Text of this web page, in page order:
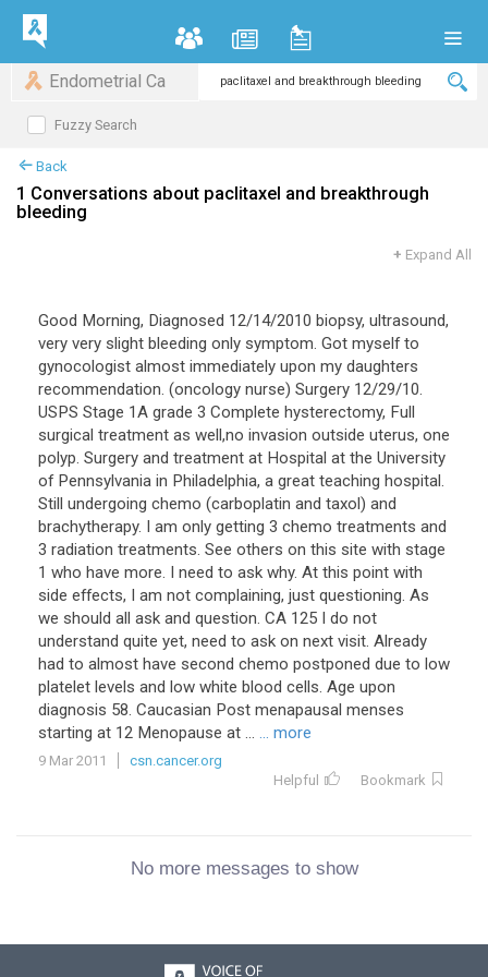
Endometrial Ca
Fuzzy Search
Back
1 Conversations about paclitaxel and breakthrough
bleeding
+ Expand All
Good Morning, Diagnosed 12/14/2010 biopsy, ultrasound,
very very slight bleeding only symptom. Got myself to
gynocologist almost immediately upon my daughters
recommendation. (oncology nurse) Surgery 12/29/10.
USPS Stage 1A grade 3 Complete hysterectomy, Full
surgical treatment as well,no invasion outside uterus, one
polyp. Surgery and treatment at Hospital at the University
of Pennsylvania in Philadelphia, a great teaching hospital.
Still undergoing chemo (carboplatin and taxol) and
brachytherapy. I am only getting 3 chemo treatments and
3 radiation treatments. See others on this site with stage
1 who have more. I need to ask why. At this point with
side effects, I am not complaining, just questioning. As
we should all ask and question. CA 125 I do not
understand quite yet, need to ask on next visit. Already
had to almost have second chemo postponed due to low
platelet levels and low white blood cells. Age upon
diagnosis 58. Caucasian Post menapausal menses
starting at 12 Menopause at ... ... more
9 Mar 2011
csn.cancer.org
Helpful
Bookmark
No more messages to show